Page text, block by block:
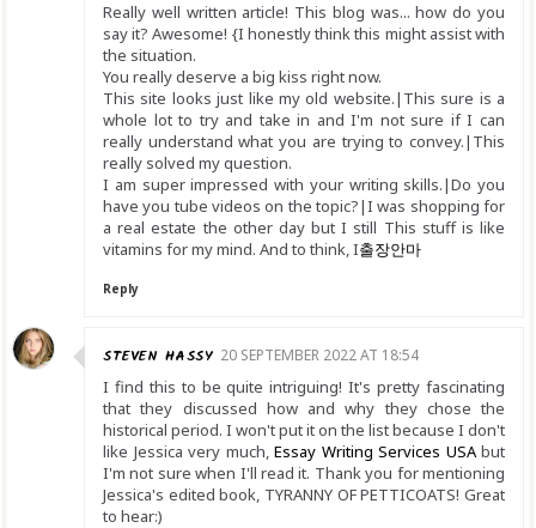
Really well written article! This blog was... how do you
say it? Awesome! {I honestly think this might assist with
the situation.
You really deserve a big kiss right now.
This site looks just like my old website.|This sure is a
whole lot to try and take in and I'm not sure if I can
really understand what you are trying to convey.|This
really solved my question.
I am super impressed with your writing skills.|Do you
have you tube videos on the topic?|I was shopping for
a real estate the other day but I still This stuff is like
vitamins for my mind. And to think, I출장안마
Reply
STEVEN HASSY 20 SEPTEMBER 2022 AT 18:54
I find this to be quite intriguing! It's pretty fascinating
that they discussed how and why they chose the
historical period. I won't put it on the list because I don't
like Jessica very much, Essay Writing Services USAbut
I'm not sure when I'll read it. Thank you for mentioning
Jessica's edited book, TYRANNY OF PETTICOATS! Great
to hear:)